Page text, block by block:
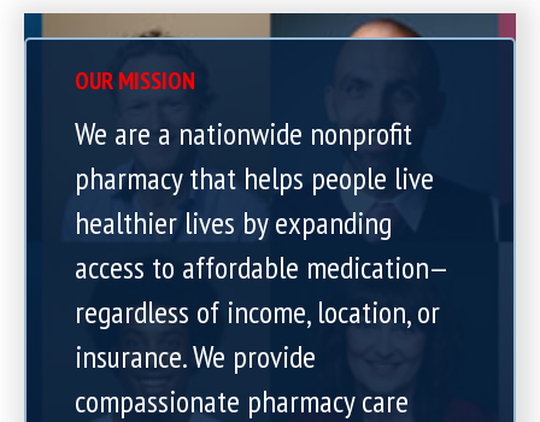
OUR MISSION
We are a nationwide nonprofit
pharmacy that helps people live
healthier lives by expanding
access to affordable medication—
regardless of income, location, or
insurance. We provide
compassionate pharmacy care